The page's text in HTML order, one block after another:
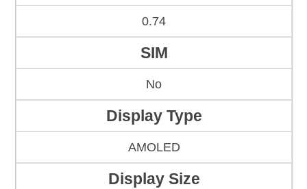
0.74
SIM
No
Display Type
AMOLED
Display Size